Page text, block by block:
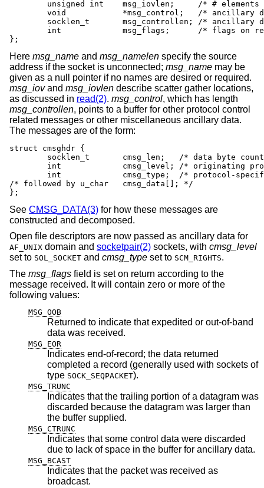
};
Here msg_name and msg_namelen specify the source
address if the socket is unconnected; msg_name may be
given as a null pointer if no names are desired or required.
msg_iovand msg_iovlen describe scatter gather locations,
as discussed in read(2). msg_control, which has length
msg_controllen, points to a buffer for other protocol control
related messages or other miscellaneous ancillary data.
The messages are of the form:
struct cmsghdr {
/* followed by u_char	cmsg_data[]; */
};
See CMSG_DATA(3) for how these messages are
constructed and decomposed.
Open file descriptors are now passed as ancillary data for
AF_UNIX domain and socketpair(2) sockets, with cmsg_level
set to SOL_SOCKET and cmsg_type set to SCM_RIGHTS.
The msg_flags field is set on return according to the
message received. It will contain zero or more of the
following values:
MSG_OOB
Returned to indicate that expedited or out-of-band
data was received.
MSG_EOR
Indicates end-of-record; the data returned
completed a record (generally used with sockets of
type SOCK_SEQPACKET).
MSG_TRUNC
Indicates that the trailing portion of a datagram was
discarded because the datagram was larger than
the buffer supplied.
MSG_CTRUNC
Indicates that some control data were discarded
due to lack of space in the buffer for ancillary data.
MSG_BCAST
Indicates that the packet was received as
broadcast.